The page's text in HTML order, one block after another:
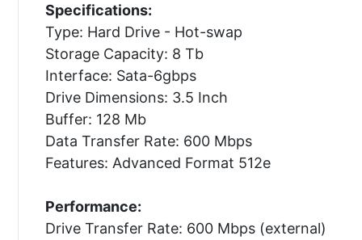
Specifications:
Type: Hard Drive - Hot-swap
Storage Capacity: 8 Tb
Interface: Sata-6gbps
Drive Dimensions: 3.5 Inch
Buffer: 128 Mb
Data Transfer Rate: 600 Mbps
Features: Advanced Format 512e
Performance:
Drive Transfer Rate: 600 Mbps (external)